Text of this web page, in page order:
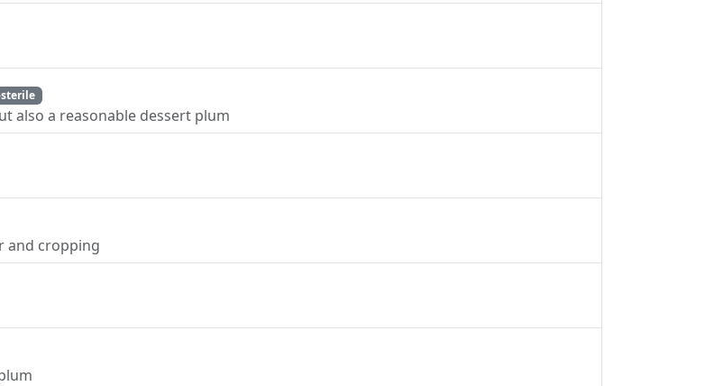
also a reasonable dessert plum
and cropping